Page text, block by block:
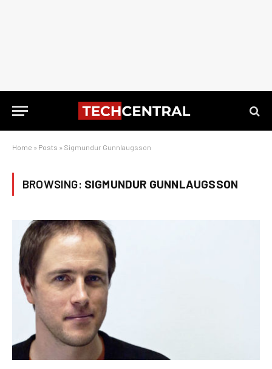
Home » Posts » Sigmundur Gunnlaugsson
BROWSING: SIGMUNDUR GUNNLAUGSSON